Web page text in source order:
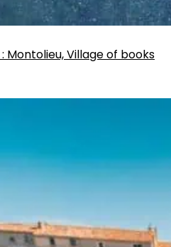
: Montolieu, Village of books